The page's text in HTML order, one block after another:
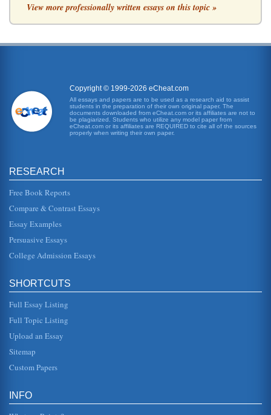
Age Discrimination and RIF
meet legitimate expectations of the employer (Utah State
Discrimination Because of Age
rather than attempting to incorporate them as valuable
assets. "There is enough research that says older workers
are dependable, ...
RAMIFICATIONS
for his company loyalty and long history. However, the boss
noted, the company was undergoing some cutbacks and
were asking people...
Title VII Age Discrimination Cases
Court on April 23, 2008 and decided June 19, 2008. The
charges of intentional discrimination.4 Furthermore, the
1991 Act broadened the language of the 1866 Civil Rights
Oedipus Rex (1957)
as though by filming this story in this manner the producer
View more professionally written essays on this topic »
Copyright © 1999-2026 eCheat.com
All essays and papers are to be used as a research aid to assist
students in the preparation of their own original paper. The
documents downloaded from eCheat.com or its affiliates are not to
be plagiarized. Students who utilize any model paper from
eCheat.com or its affiliates are REQUIRED to cite all of the sources
properly when writing their own paper.
RESEARCH
Free Book Reports
Compare & Contrast Essays
Essay Examples
Persuasive Essays
College Admission Essays
SHORTCUTS
Full Essay Listing
Full Topic Listing
Upload an Essay
Sitemap
Custom Papers
INFO